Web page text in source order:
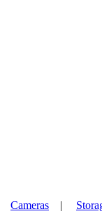
Cameras |